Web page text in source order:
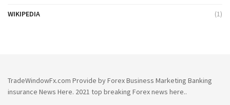
WIKIPEDIA (1)
TradeWindowFx.com Provide by Forex Business Marketing Banking
insurance News Here. 2021 top breaking Forex news here..